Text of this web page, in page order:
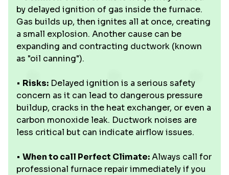
by delayed ignition of gas inside the furnace.
Gas builds up, then ignites all at once, creating
a small explosion. Another cause can be
expanding and contracting ductwork (known
as "oil canning").
• Risks: Delayed ignition is a serious safety
concern as it can lead to dangerous pressure
buildup, cracks in the heat exchanger, or even a
carbon monoxide leak. Ductwork noises are
less critical but can indicate airflow issues.
• When to call Perfect Climate:Always call for
professional furnace repair immediately if you